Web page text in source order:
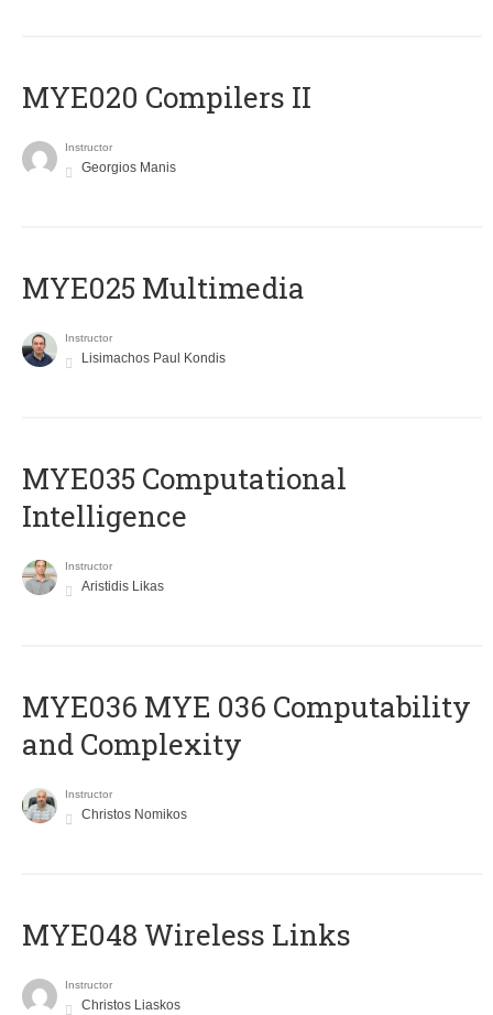
MYE020 Compilers II
Instructor
Georgios Manis
MYE025 Multimedia
Instructor
Lisimachos Paul Kondis
MYE035 Computational
Intelligence
Instructor
Aristidis Likas
ΜΥΕ036 MYE 036 Computability
and Complexity
Instructor
Christos Nomikos
MYE048 Wireless Links
Instructor
Christos Liaskos